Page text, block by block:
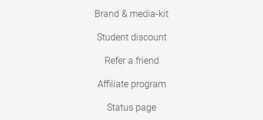
Brand & media-kit
Student discount
Refer a friend
Affiliate program
Status page